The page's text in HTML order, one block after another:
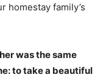
homestay family’s
was the same
to take a beautiful